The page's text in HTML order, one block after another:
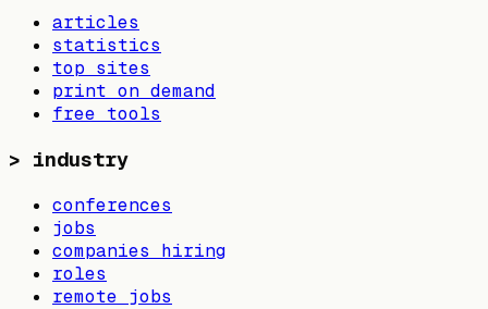
articles
statistics
top sites
print on demand
free tools
> industry
conferences
jobs
companies hiring
roles
remote jobs